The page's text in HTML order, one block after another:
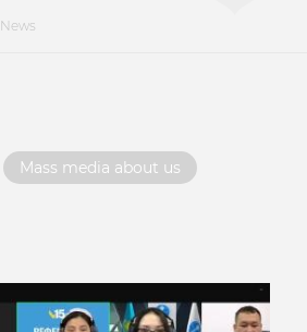
News
Mass media about us